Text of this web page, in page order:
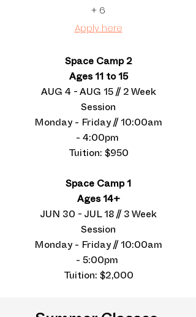
+ 6
Apply here
Space Camp 2
Ages 11 to 15
AUG 4 - AUG 15 // 2 Week
Session
Monday - Friday // 10:00am
- 4:00pm
Tuition: $950
Space Camp 1
Ages 14+
JUN 30 - JUL 18 // 3 Week
Session
Monday - Friday // 10:00am
- 5:00pm
Tuition: $2,000